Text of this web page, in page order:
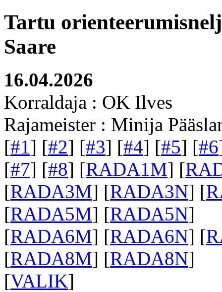
Tartu
Saare
16.04.2026
Korraldaja : OK Ilves
Rajameister : Minija
[#1] [#2] [#3] [#4] [#5] [#6
[#7] [#8] [RADA1M] [
[RADA3M] [RADA3N] [
[RADA5M] [RADA5N]
[RADA6M] [RADA6N] [
[RADA8M] [RADA8N]
[VALIK]